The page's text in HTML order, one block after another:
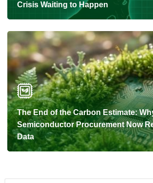
Crisis Waiting to Happen
The End of the Carbon Estimate:
Semiconductor Procurement Now
Data